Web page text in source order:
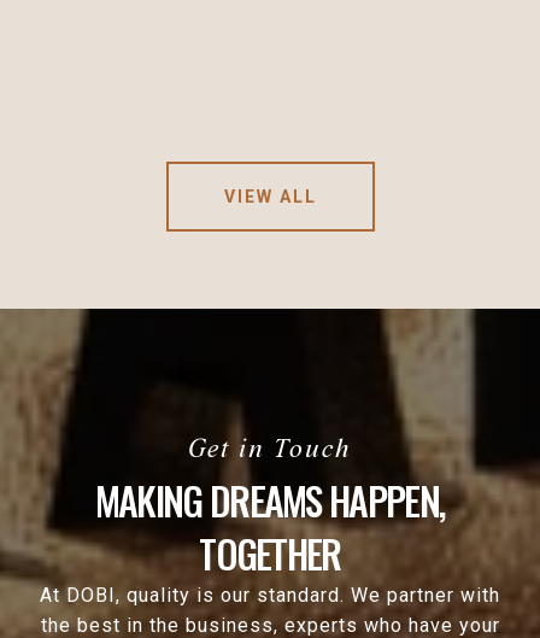
VIEW ALL
MAKING DREAMS HAPPEN,
TOGETHER
At DOBI, quality is our standard. We partner with
the best in the business, experts who have your